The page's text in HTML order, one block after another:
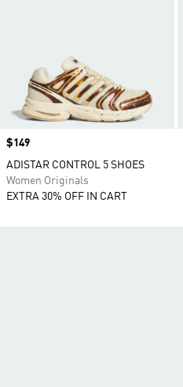
Price
$149
ADISTAR CONTROL 5 SHOES
Women Originals
EXTRA 30% OFF IN CART